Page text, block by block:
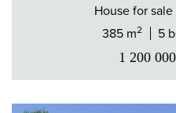
Housefor sale
385 m2 5
1 200